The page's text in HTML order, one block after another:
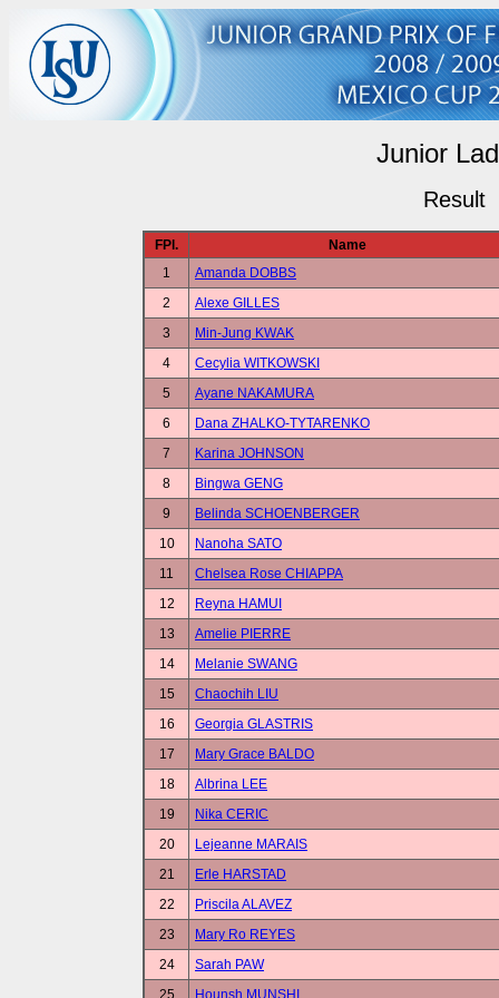
Junior
Result
FPl.
Name
1
Amanda DOBBS
2
Alexe GILLES
3
Min-Jung KWAK
4
Cecylia WITKOWSKI
5
Ayane NAKAMURA
6
Dana ZHALKO-TYTARENKO
7
Karina JOHNSON
8
Bingwa GENG
9
Belinda SCHOENBERGER
10
Nanoha SATO
11
Chelsea Rose CHIAPPA
12
Reyna HAMUI
13
Amelie PIERRE
14
Melanie SWANG
15
Chaochih LIU
16
Georgia GLASTRIS
17
Mary Grace BALDO
18
Albrina LEE
19
Nika CERIC
20
Lejeanne MARAIS
21
Erle HARSTAD
22
Priscila ALAVEZ
23
Mary Ro REYES
24
Sarah PAW
25
Hounsh MUNSHI